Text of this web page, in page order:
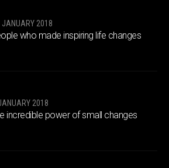
JANUARY 2018
who made inspiring life changes
2018
incredible power of small changes